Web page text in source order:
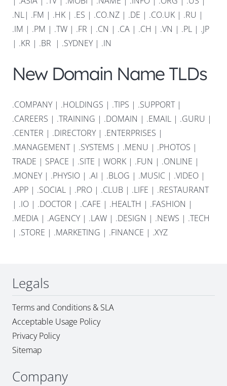
.NL| .FM | .HK | .ES | .CO.NZ | .DE | .CO.UK | .RU |
.IM | .PM | .TW | .FR | .CN | .CA | .CH | .VN | .PL | .JP
| .KR | .BR | .SYDNEY| .IN
New Domain Name TLDs
.COMPANY| .HOLDINGS | .TIPS | .SUPPORT|
.CAREERS | .TRAINING | .DOMAIN | .EMAIL | .GURU |
.CENTER | .DIRECTORY| .ENTERPRISES |
.MANAGEMENT| .SYSTEMS | .MENU | .PHOTOS |
TRADE | SPACE | .SITE | WORK | .FUN | .ONLINE |
.MONEY| .PHYSIO | .AI | .BLOG | .MUSIC | .VIDEO |
.APP | .SOCIAL | .PRO | .CLUB | .LIFE | .RESTAURANT
| .IO | .DOCTOR | .CAFE | .HEALTH | .FASHION |
.MEDIA | .AGENCY| .LAW | .DESIGN | .NEWS | .TECH
| .STORE | .MARKETING | .FINANCE | .XYZ
Legals
Terms and Conditions & SLA
Acceptable Usage Policy
Privacy Policy
Sitemap
Company